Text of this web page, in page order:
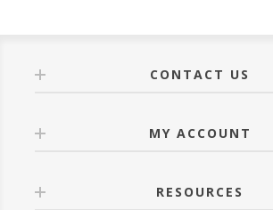
CONTACT US
MY ACCOUNT
RESOURCES